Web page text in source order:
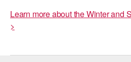
JUNIOR COMPANY
FAMILY CLASSES
Learn more about the Winter and
>